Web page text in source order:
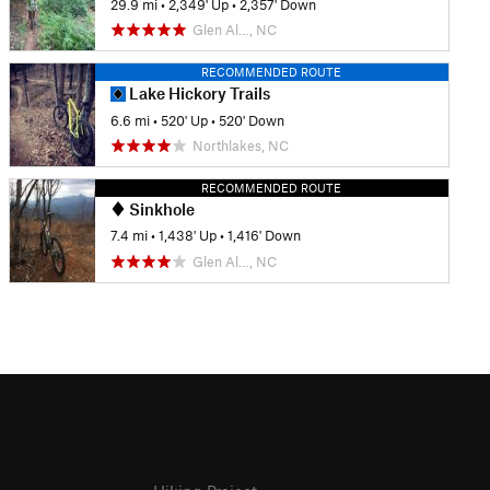
29.9 mi • 2,349' Up • 2,357' Down
Glen Al…, NC
RECOMMENDED ROUTE
Lake Hickory Trails
6.6 mi •520' Up •520' Down
Northlakes, NC
RECOMMENDED ROUTE
Sinkhole
7.4 mi •1,438' Up •1,416' Down
Glen Al…, NC